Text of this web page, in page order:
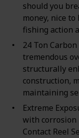
should you
money, nice
fishing action
24 Ton
tremendous
structurally
construction,
maintaining
Extreme
with corrosion
Contact Reel